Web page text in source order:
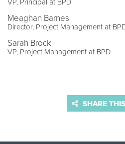
VP, Principal at BPD
Meaghan Barnes
Director, Project Management at
Sarah Brock
VP, Project Management at BPD
SHARE